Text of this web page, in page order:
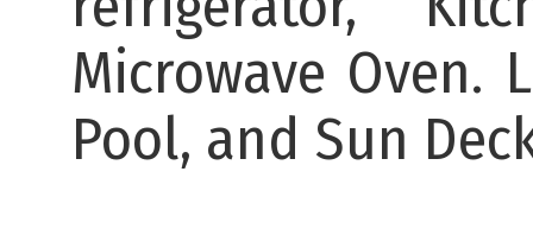
Microwave Oven.
Pool,